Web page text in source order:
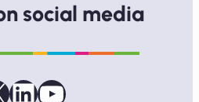
social media
LinkedIn
YouTube